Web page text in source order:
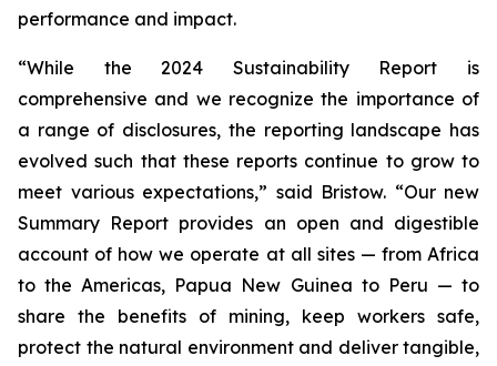
performance and impact.
“While the 2024 Sustainability Report is
comprehensive and we recognize the importance of
a range of disclosures, the reporting landscape has
evolved such that these reports continue to grow to
meet various expectations,” said Bristow. “Our new
Summary Report provides an open and digestible
account of how we operate at all sites — from Africa
to the Americas, Papua New Guinea to Peru — to
share the benefits of mining, keep workers safe,
protect the natural environment and deliver tangible,